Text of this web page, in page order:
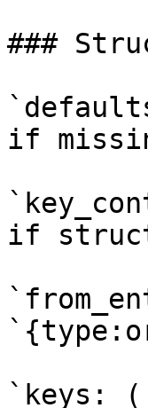
###
if
if struct
`keys: (